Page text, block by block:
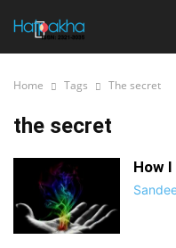
Home Tags The secret
the secret
How